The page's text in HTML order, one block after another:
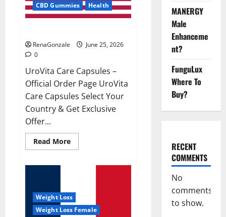
CBD Gummies
Health
RenaGonzale
June 25, 2026
0
UroVita Care Capsules –
Official Order Page UroVita
Care Capsules Select Your
Country & Get Exclusive
Offer...
Read MoreRead
more
Weight Loss
Weight Loss Female
MANERGY
Male
Enhanceme
nt?
FunguLux
Where To
Buy?
RECENT
COMMENTS
No
comments
to show.